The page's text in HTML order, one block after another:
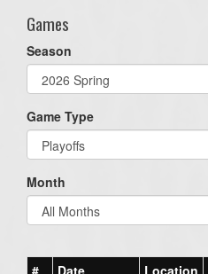
Games
Season
Game Type
Month
# Date Location